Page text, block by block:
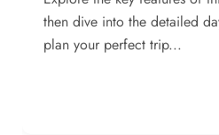
then dive into the detailed
plan your perfect trip...